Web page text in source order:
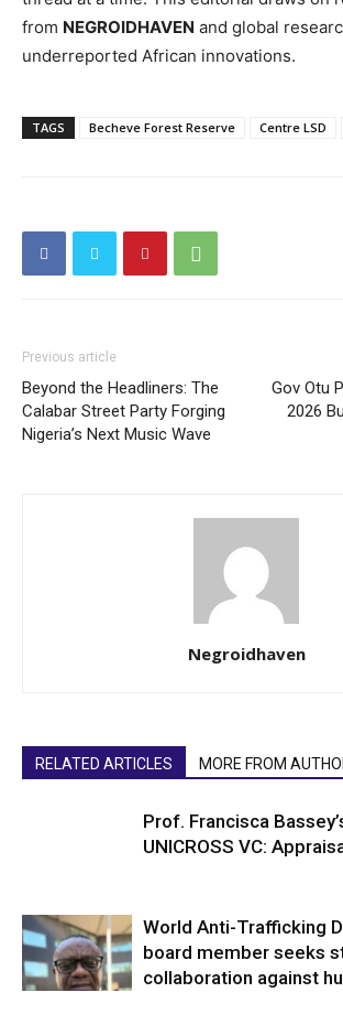
from NEGROIDHAVEN and global
underreported African innovations.
TAGS Becheve Forest Reserve Centre LSD
Previous article
Beyond the Headliners: The
Calabar Street Party Forging
Nigeria’s Next Music Wave
Gov Otu
2026
Negroidhaven
RELATED ARTICLES MORE FROM
Prof. Francisca
UNICROSS VC:
World Anti-Trafficking
board member seeks
collaboration against